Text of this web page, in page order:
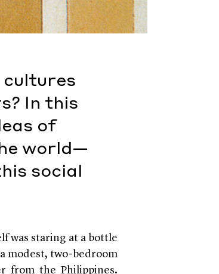
cultures
In this
of
world—
social
was staring at a bottle
modest, two-bedroom
from the Philippines.